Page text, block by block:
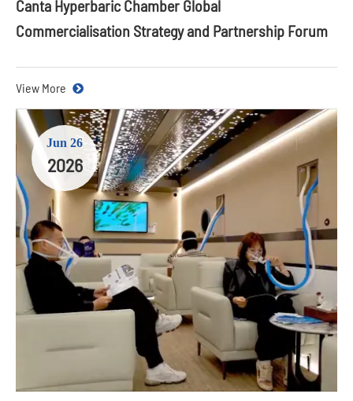
Canta Hyperbaric Chamber Global
Commercialisation Strategy and Partnership Forum
View More
Jun 26
2026